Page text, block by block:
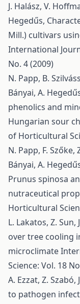
J. Halász, V.
Hegedűs,
Mill.) cultivars
International
No. 4 (2009)
N. Papp, B.
Bányai, A.
phenolics and
Hungarian sour
of Horticultural
N. Papp, F. Szőke,
Bányai, A.
Prunus spinosa
nutraceutical
Horticultural
L. Lakatos, Z. Sun,
over tree cooling
microclimate
Science: Vol. 18
A. Ezzat, Z. Szabó,
to pathogen